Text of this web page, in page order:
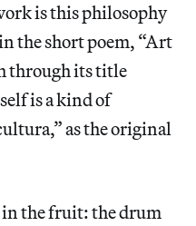
is this philosophy
the short poem, “Art
through its title
is a kind of
as the original
the fruit: the drum